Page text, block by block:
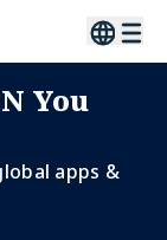
You
apps &